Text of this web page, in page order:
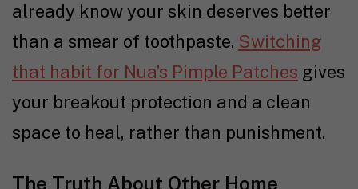
already know your skin deserves better
than a smear of toothpaste. Switching
that habit for Nua’s Pimple Patches gives
your breakout protection and a clean
space to heal, rather than punishment.
The Truth About Other Home